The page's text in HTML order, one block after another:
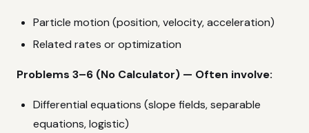
Particle motion (position, velocity, acceleration)
Related rates or optimization
Problems 3–6 (No Calculator) — Often involve:
Differential equations (slope fields, separable
equations, logistic)